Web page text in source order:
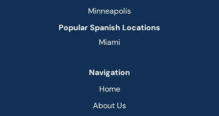
Minneapolis
Popular Spanish Locations
Miami
Navigation
Home
About Us